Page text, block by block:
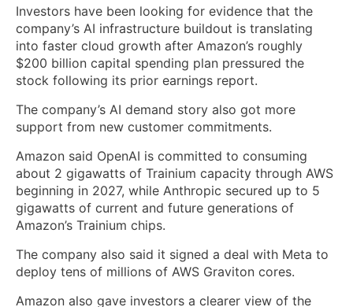
Investors have been looking for evidence that the
company’s AI infrastructure buildout is translating
into faster cloud growth after Amazon’s roughly
$200 billion capital spending plan pressured the
stock following its prior earnings report.
The company’s AI demand story also got more
support from new customer commitments.
Amazon said OpenAI is committed to consuming
about 2 gigawatts of Trainium capacity through AWS
beginning in 2027, while Anthropic secured up to 5
gigawatts of current and future generations of
Amazon’s Trainium chips.
The company also said it signed a deal with Meta to
deploy tens of millions of AWS Graviton cores.
Amazon also gave investors a clearer view of the